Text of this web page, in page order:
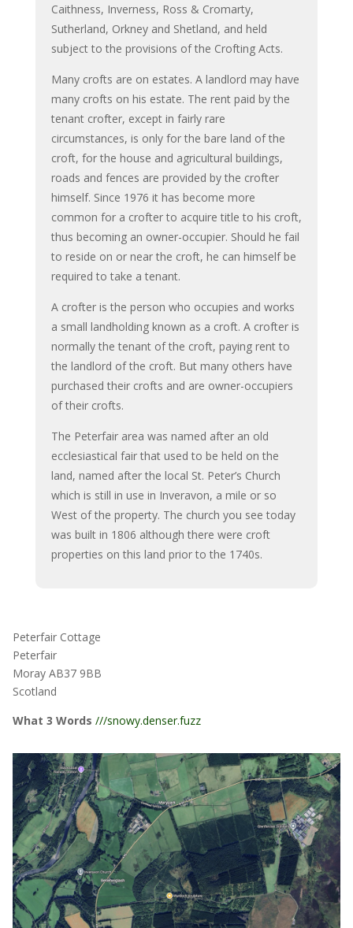
Caithness, Inverness, Ross & Cromarty,
Sutherland, Orkney and Shetland, and held
subject to the provisions of the Crofting Acts.
Many crofts are on estates. A landlord may have
many crofts on his estate. The rent paid by the
tenant crofter, except in fairly rare
circumstances, is only for the bare land of the
croft, for the house and agricultural buildings,
roads and fences are provided by the crofter
himself. Since 1976 it has become more
common for a crofter to acquire title to his croft,
thus becoming an owner-occupier. Should he fail
to reside on or near the croft, he can himself be
required to take a tenant.
A crofter is the person who occupies and works
a small landholding known as a croft. A crofter is
normally the tenant of the croft, paying rent to
the landlord of the croft. But many others have
purchased their crofts and are owner-occupiers
of their crofts.
The Peterfair area was named after an old
ecclesiastical fair that used to be held on the
land, named after the local St. Peter’s Church
which is still in use in Inveravon, a mile or so
West of the property. The church you see today
was built in 1806 although there were croft
properties on this land prior to the 1740s.
Peterfair Cottage
Peterfair
Moray AB37 9BB
Scotland
What 3 Words ///snowy.denser.fuzz